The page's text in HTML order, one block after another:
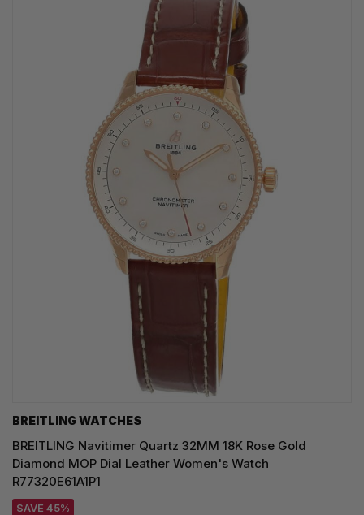
BREITLING WATCHES
BREITLING Navitimer Quartz 32MM 18K Rose Gold
Diamond MOP Dial Leather Women's Watch
R77320E61A1P1
SAVE 45%